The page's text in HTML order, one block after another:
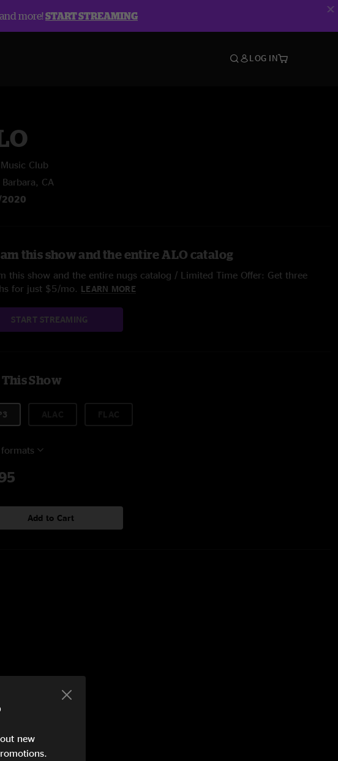
more!START STREAMING
LOG IN
Club
Barbara, CA
this show and the entire ALO catalog
this show and the entire nugs catalog / Limited Time Offer: Get three
for just $5/mo. LEARN MORE
START STREAMING
Show
Add to Cart
new